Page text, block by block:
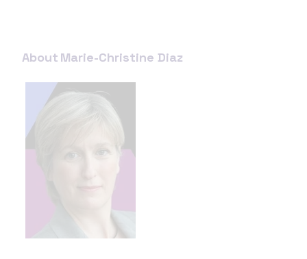
About Marie-Christine Diaz